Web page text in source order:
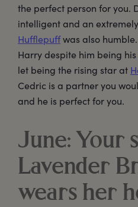
the perfect person for you.
intelligent and an
Hufflepuffwas also
Harry despite him being his
let being the rising star at
Cedric is a partner you
and he is perfect for you.
June: Your
Lavender
wears her